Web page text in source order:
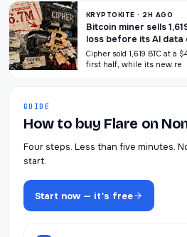
KRYPTOKITE · 2H AGO
Bitcoin miner sells
loss before its AI
Cipher sold 1,619 BTC at a
first half, while its new re
GUIDE
How to buy Flare on
Four steps. Less than five minutes.
start.
Start now — it's free